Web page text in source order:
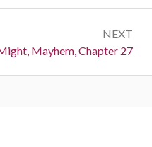
NEXT
Mayhem, Chapter 27